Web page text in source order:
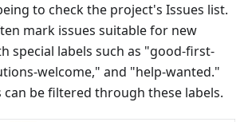
to check the project's Issues list.
mark issues suitable for new
special labels such as "good-first-
welcome," and "help-wanted."
be filtered through these labels.